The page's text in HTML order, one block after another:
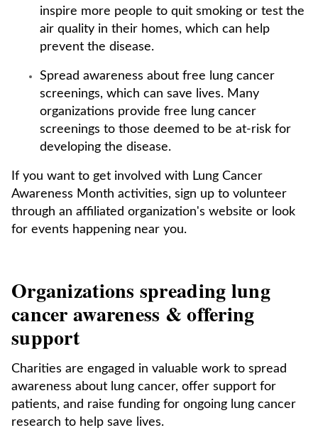
inspire more people to quit smoking or test the
air quality in their homes, which can help
prevent the disease.
Spread awareness about free lung cancer
screenings, which can save lives. Many
organizations provide free lung cancer
screenings to those deemed to be at-risk for
developing the disease.
If you want to get involved with Lung Cancer
Awareness Month activities, sign up to volunteer
through an affiliated organization's website or look
for events happening near you.
Organizations spreading lung
cancer awareness & offering
support
Charities are engaged in valuable work to spread
awareness about lung cancer, offer support for
patients, and raise funding for ongoing lung cancer
research to help save lives.